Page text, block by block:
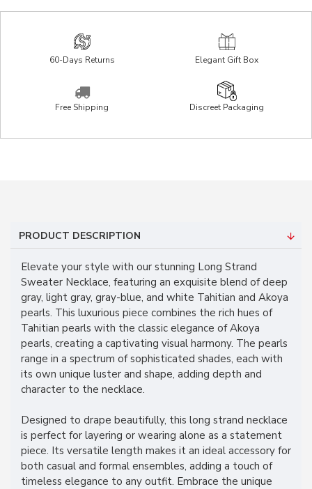
60-Days Returns Elegant Gift Box
Free Shipping Discreet Packaging
PRODUCT DESCRIPTION
Elevate your style with our stunning Long Strand
Sweater Necklace, featuring an exquisite blend of deep
gray, light gray, gray-blue, and white Tahitian and Akoya
pearls. This luxurious piece combines the rich hues of
Tahitian pearls with the classic elegance of Akoya
pearls, creating a captivating visual harmony. The pearls
range in a spectrum of sophisticated shades, each with
its own unique luster and shape, adding depth and
character to the necklace.
Designed to drape beautifully, this long strand necklace
is perfect for layering or wearing alone as a statement
piece. Its versatile length makes it an ideal accessory for
both casual and formal ensembles, adding a touch of
timeless elegance to any outfit. Embrace the unique